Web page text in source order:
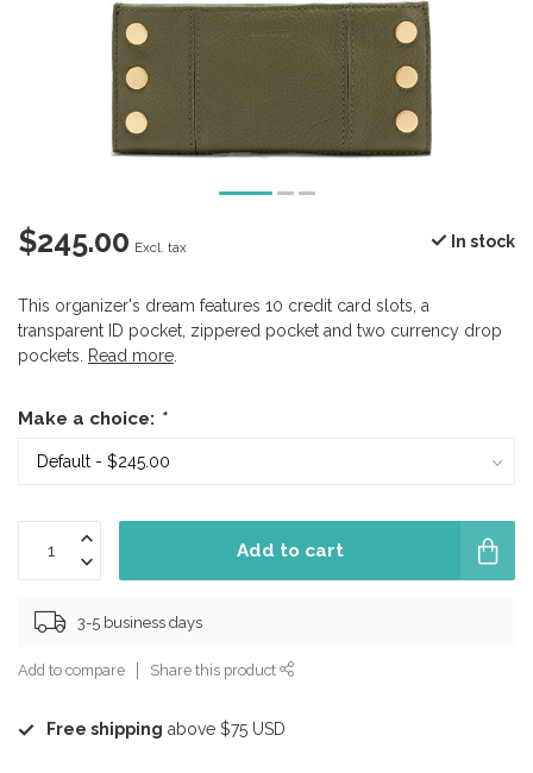
$245.00 Excl. tax In stock
This organizer's dream features 10 credit card slots, a
transparent ID pocket, zippered pocket and two currency drop
pockets.
Read more
Make a choice: *
Add to cart
3-5 business days
Add to compare Share this product
Free shipping above $75 USD